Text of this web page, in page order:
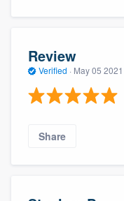
Review
Verified · May 05 2021
Share